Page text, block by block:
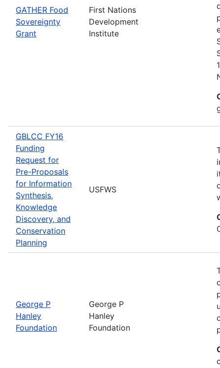
GATHER Food
Sovereignty
Grant
First Nations
Development
Institute
GBLCC FY16
Funding
Request for
Pre-Proposals
for Information
Synthesis,
Knowledge
Discovery, and
Conservation
Planning
USFWS
George P
Hanley
Foundation
George P
Hanley
Foundation